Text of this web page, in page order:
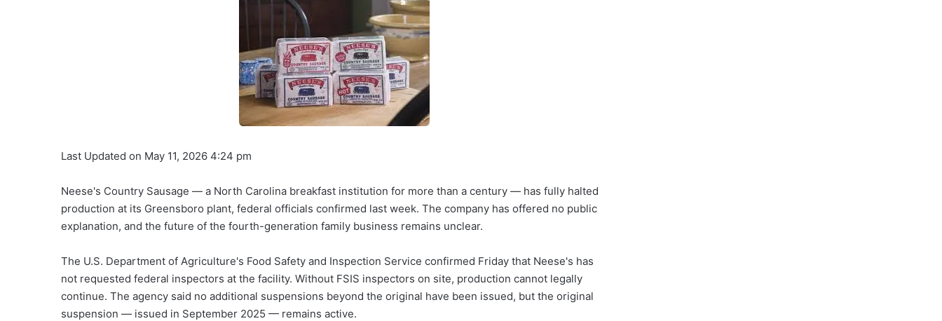
Last Updated on May 11, 2026 4:24 pm
Neese's Country Sausage — a North Carolina breakfast institution for more than a century — has fully halted
production at its Greensboro plant, federal officials confirmed last week. The company has offered no public
explanation, and the future of the fourth-generation family business remains unclear.
The U.S. Department of Agriculture's Food Safety and Inspection Service confirmed Friday that Neese's has
not requested federal inspectors at the facility. Without FSIS inspectors on site, production cannot legally
continue. The agency said no additional suspensions beyond the original have been issued, but the original
suspension — issued in September 2025 — remains active.